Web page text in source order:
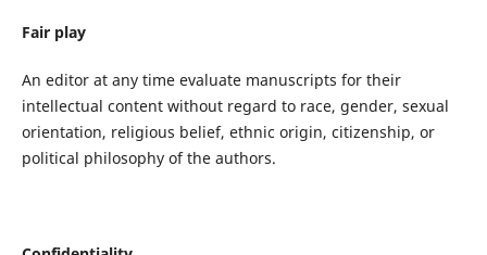
Fair play
An editor at any time evaluate manuscripts for their
intellectual content without regard to race, gender, sexual
orientation, religious belief, ethnic origin, citizenship, or
political philosophy of the authors.